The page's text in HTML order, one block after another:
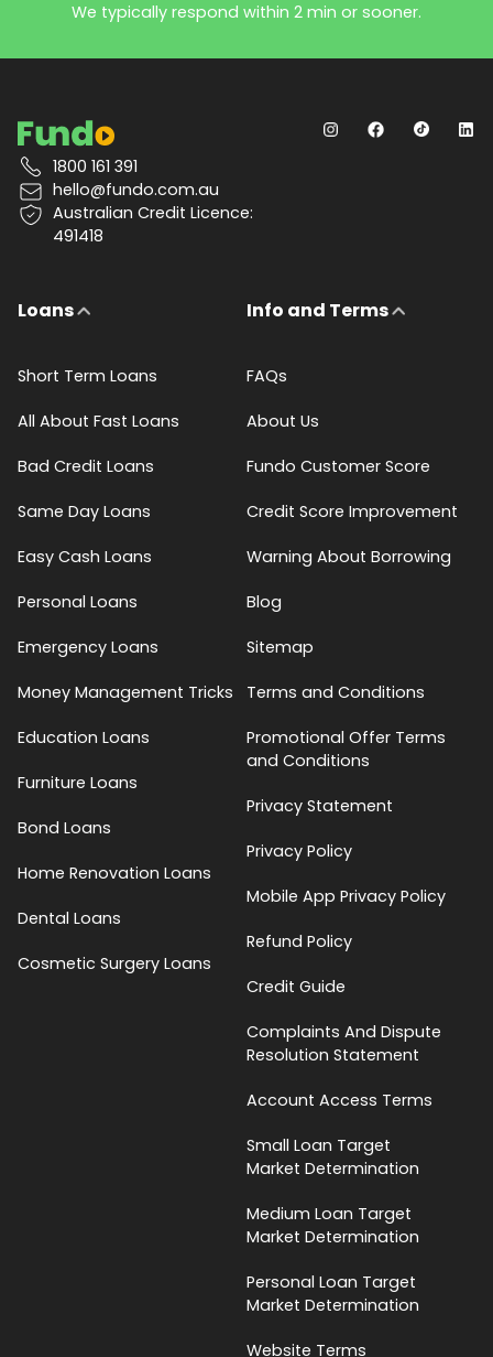
We typically respond within 2 min or sooner.
1800 161 391
hello@fundo.com.au
Australian Credit Licence:
491418
Loans
Short Term Loans
All About Fast Loans
Bad Credit Loans
Same Day Loans
Easy Cash Loans
Personal Loans
Emergency Loans
Money Management Tricks
Education Loans
Furniture Loans
Bond Loans
Home Renovation Loans
Dental Loans
Cosmetic Surgery Loans
Info and Terms
FAQs
About Us
Fundo Customer Score
Credit Score Improvement
Warning About Borrowing
Blog
Sitemap
Terms and Conditions
Promotional Offer Terms
and Conditions
Privacy Statement
Privacy Policy
Mobile App Privacy Policy
Refund Policy
Credit Guide
Complaints And Dispute
Resolution Statement
Account Access Terms
Small Loan Target
Market Determination
Medium Loan Target
Market Determination
Personal Loan Target
Market Determination
Website Terms